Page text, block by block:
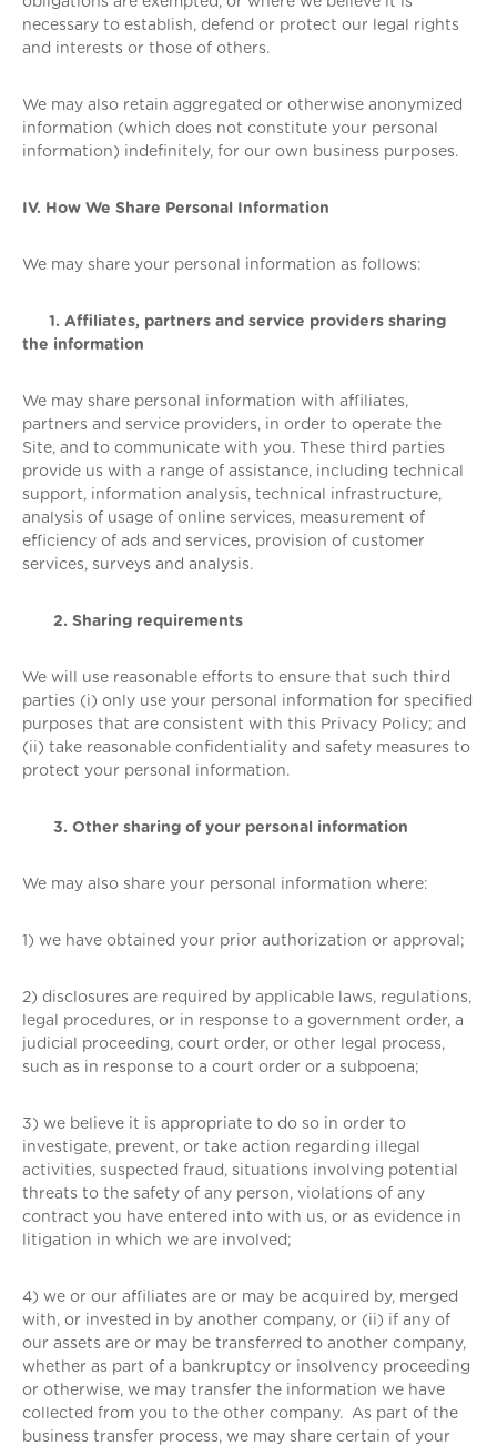
necessary to establish, defend or protect our legal rights
and interests or those of others.
We may also retain aggregated or otherwise anonymized
information (which does not constitute your personal
information) indefinitely, for our own business purposes.
IV. How We Share Personal Information
We may share your personal information as follows:
1. Affiliates, partners and service providers sharing
the information
We may share personal information with affiliates,
partners and service providers, in order to operate the
Site, and to communicate with you. These third parties
provide us with a range of assistance, including technical
support, information analysis, technical infrastructure,
analysis of usage of online services, measurement of
efficiency of ads and services, provision of customer
services, surveys and analysis.
2. Sharing requirements
We will use reasonable efforts to ensure that such third
parties (i) only use your personal information for specified
purposes that are consistent with this Privacy Policy; and
(ii) take reasonable confidentiality and safety measures to
protect your personal information.
3. Other sharing of your personal information
We may also share your personal information where:
1) we have obtained your prior authorization or approval;
2) disclosures are required by applicable laws, regulations,
legal procedures, or in response to a government order, a
judicial proceeding, court order, or other legal process,
such as in response to a court order or a subpoena;
3) we believe it is appropriate to do so in order to
investigate, prevent, or take action regarding illegal
activities, suspected fraud, situations involving potential
threats to the safety of any person, violations of any
contract you have entered into with us, or as evidence in
litigation in which we are involved;
4) we or our affiliates are or may be acquired by, merged
with, or invested in by another company, or (ii) if any of
our assets are or may be transferred to another company,
whether as part of a bankruptcy or insolvency proceeding
or otherwise, we may transfer the information we have
collected from you to the other company. As part of the
business transfer process, we may share certain of your